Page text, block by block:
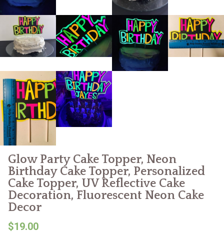
Glow Party Cake Topper, Neon
Birthday Cake Topper, Personalized
Cake Topper, UV Reflective Cake
Decoration, Fluorescent Neon Cake
Decor
$19.00